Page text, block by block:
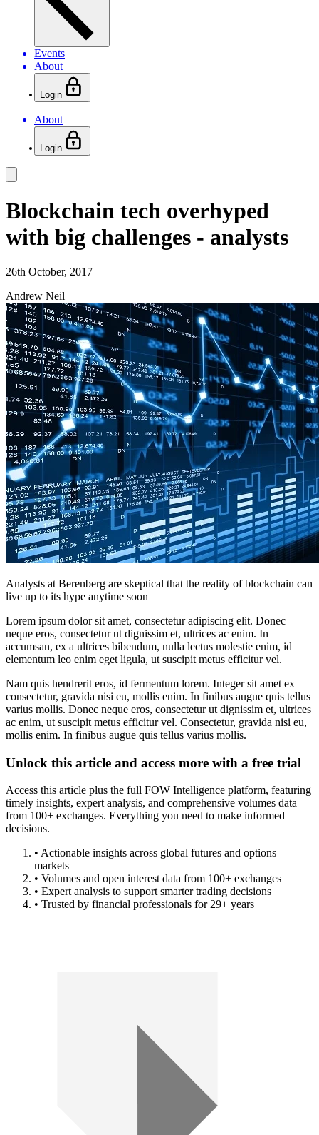
Events
About
Login
About
Login
Blockchain tech overhyped
with big challenges - analysts
26th October, 2017
Andrew Neil
Analysts at Berenberg are skeptical that the reality of blockchain can
live up to its hype anytime soon
Lorem ipsum dolor sit amet, consectetur adipiscing elit. Donec
neque eros, consectetur ut dignissim et, ultrices ac enim. In
accumsan, ex a ultrices bibendum, nulla lectus molestie enim, id
elementum leo enim eget ligula, ut suscipit metus efficitur vel.
Nam quis hendrerit eros, id fermentum lorem. Integer sit amet ex
consectetur, gravida nisi eu, mollis enim. In finibus augue quis tellus
varius mollis. Donec neque eros, consectetur ut dignissim et, ultrices
ac enim, ut suscipit metus efficitur vel. Consectetur, gravida nisi eu,
mollis enim. In finibus augue quis tellus varius mollis.
Unlock this article and access more with a free trial
Access this article plus the full FOW Intelligence platform, featuring
timely insights, expert analysis, and comprehensive volumes data
from 100+ exchanges. Everything you need to make informed
decisions.
• Actionable insights across global futures and options
markets
• Volumes and open interest data from 100+ exchanges
• Expert analysis to support smarter trading decisions
• Trusted by financial professionals for 29+ years